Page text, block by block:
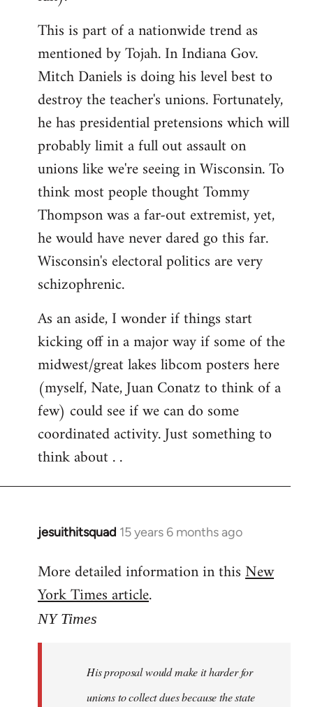
This is part of a nationwide trend as
mentioned by Tojah. In Indiana Gov.
Mitch Daniels is doing his level best to
destroy the teacher's unions. Fortunately,
he has presidential pretensions which will
probably limit a full out assault on
unions like we're seeing in Wisconsin. To
think most people thought Tommy
Thompson was a far-out extremist, yet,
he would have never dared go this far.
Wisconsin's electoral politics are very
schizophrenic.
As an aside, I wonder if things start
kicking off in a major way if some of the
midwest/great lakes libcom posters here
(myself, Nate, Juan Conatz to think of a
few) could see if we can do some
coordinated activity. Just something to
think about . .
jesuithitsquad 15 years 6 months ago
In
to
Welcome
libcom.org
More detailed information in thisNew
York Times article.
NY Times
His proposal would make it harder for
unions to collect dues because the state